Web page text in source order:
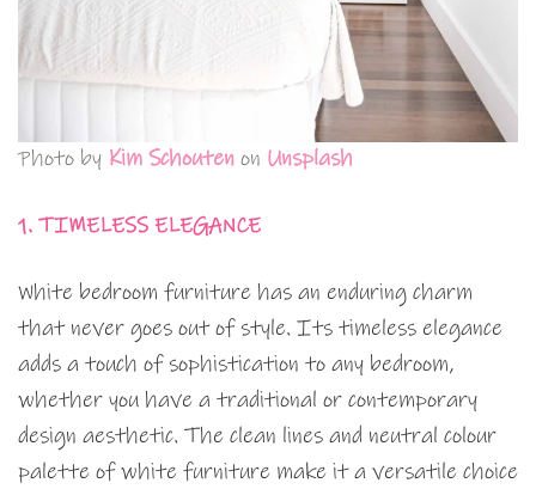
Photo by Kim Schouten on Unsplash
1. TIMELESS ELEGANCE
White bedroom furniture has an enduring charm
that never goes out of style. Its timeless elegance
adds a touch of sophistication to any bedroom,
whether you have a traditional or contemporary
design aesthetic. The clean lines and neutral colour
palette of white furniture make it a versatile choice